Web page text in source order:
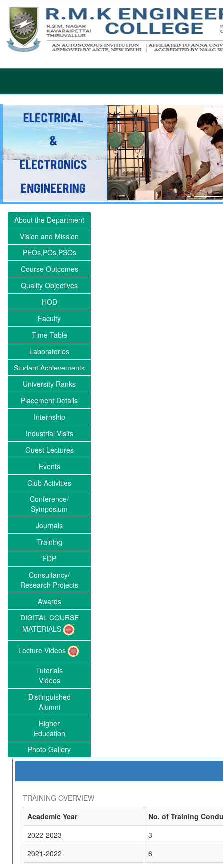
About the Department
Vision and Mission
PEOs,POs,PSOs
Course Outcomes
Quality Objectives
HOD
Faculty
Time Table
Laboratories
Student Achievements
University Ranks
Placement Details
Internship
Industrial Visits
Guest Lectures
Events
Club Activities
Conference/
Symposium
Journals
Training
FDP
Consultancy/
Research Projects
Awards
DIGITAL COURSE
MATERIALS
Lecture Videos
Tutorials
Videos
Distinguished
Alumni
Higher
Education
Photo Gallery
TRAINING OVERVIEW
Academic Year
No. of Training
2022-2023
3
2021-2022
6